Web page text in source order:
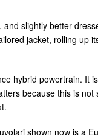
slightly better
jacket, rolling up
hybrid powertrain. It
because this is
shown now is a